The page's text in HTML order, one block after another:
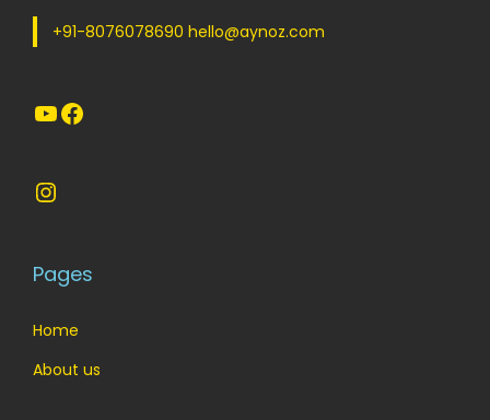
+91-8076078690 hello@aynoz.com
YouTube Facebook
Instagram
Pages
Home
About us